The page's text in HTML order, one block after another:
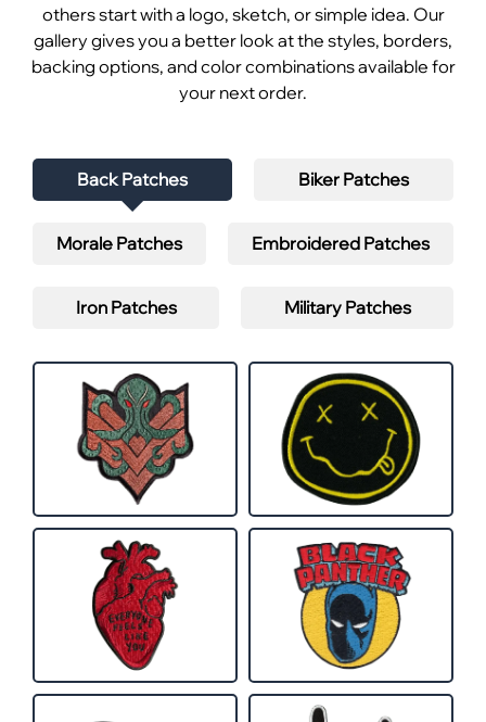
others start with a logo, sketch, or simple idea. Our
gallery gives you a better look at the styles, borders,
backing options, and color combinations available for
your next order.
Back Patches Biker Patches
Morale Patches Embroidered Patches
Iron Patches Military Patches